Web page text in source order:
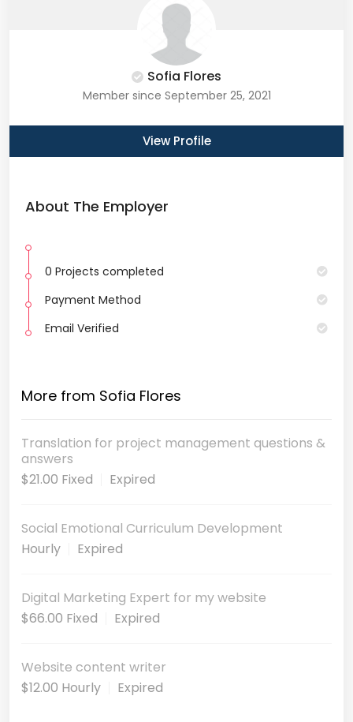
Sofia Flores
Member since September 25, 2021
View Profile
About The Employer
0 Projects completed
Payment Method
Email Verified
More from Sofia Flores
Translation for project management questions &
answers
$21.00 Fixed
Expired
Social Emotional Curriculum Development
Hourly
Expired
Digital Marketing Expert for my website
$66.00 Fixed
Expired
Website content writer
$12.00 Hourly
Expired